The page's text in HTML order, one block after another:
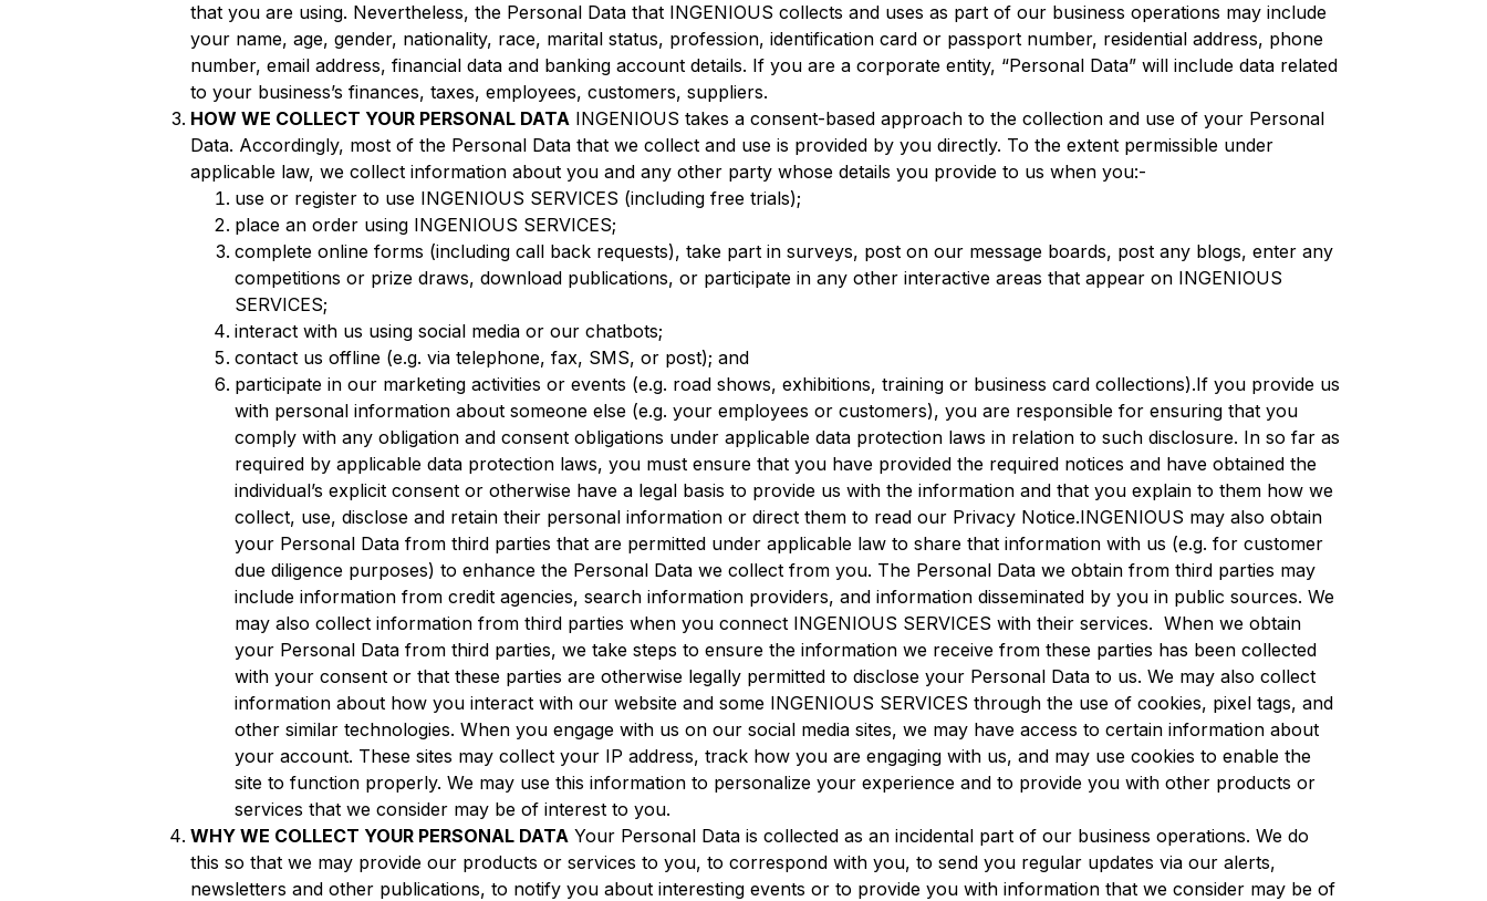
that you are using. Nevertheless, the Personal Data that INGENIOUS collects and uses as part of our business operations may include
your name, age, gender, nationality, race, marital status, profession, identification card or passport number, residential address, phone
number, email address, financial data and banking account details. If you are a corporate entity, “Personal Data” will include data related
to your business’s finances, taxes, employees, customers, suppliers.
HOW WE COLLECT YOUR PERSONAL DATA INGENIOUS takes a consent-based approach to the collection and use of your Personal
Data. Accordingly, most of the Personal Data that we collect and use is provided by you directly. To the extent permissible under
applicable law, we collect information about you and any other party whose details you provide to us when you:-
use or register to use INGENIOUS SERVICES (including free trials);
place an order using INGENIOUS SERVICES;
complete online forms (including call back requests), take part in surveys, post on our message boards, post any blogs, enter any
competitions or prize draws, download publications, or participate in any other interactive areas that appear on INGENIOUS
SERVICES;
interact with us using social media or our chatbots;
contact us offline (e.g. via telephone, fax, SMS, or post); and
participate in our marketing activities or events (e.g. road shows, exhibitions, training or business card collections).If you provide us
with personal information about someone else (e.g. your employees or customers), you are responsible for ensuring that you
comply with any obligation and consent obligations under applicable data protection laws in relation to such disclosure. In so far as
required by applicable data protection laws, you must ensure that you have provided the required notices and have obtained the
individual’s explicit consent or otherwise have a legal basis to provide us with the information and that you explain to them how we
collect, use, disclose and retain their personal information or direct them to read our Privacy Notice.INGENIOUS may also obtain
your Personal Data from third parties that are permitted under applicable law to share that information with us (e.g. for customer
due diligence purposes) to enhance the Personal Data we collect from you. The Personal Data we obtain from third parties may
include information from credit agencies, search information providers, and information disseminated by you in public sources. We
may also collect information from third parties when you connect INGENIOUS SERVICES with their services. When we obtain
your Personal Data from third parties, we take steps to ensure the information we receive from these parties has been collected
with your consent or that these parties are otherwise legally permitted to disclose your Personal Data to us. We may also collect
information about how you interact with our website and some INGENIOUS SERVICES through the use of cookies, pixel tags, and
other similar technologies. When you engage with us on our social media sites, we may have access to certain information about
your account. These sites may collect your IP address, track how you are engaging with us, and may use cookies to enable the
site to function properly. We may use this information to personalize your experience and to provide you with other products or
services that we consider may be of interest to you.
WHY WE COLLECT YOUR PERSONAL DATA Your Personal Data is collected as an incidental part of our business operations. We do
this so that we may provide our products or services to you, to correspond with you, to send you regular updates via our alerts,
newsletters and other publications, to notify you about interesting events or to provide you with information that we consider may be of